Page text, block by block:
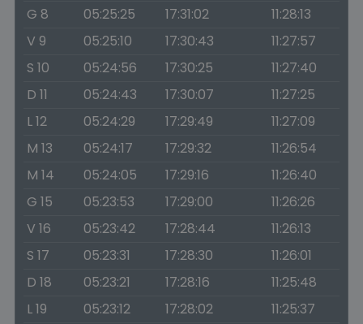
G 8
05:25:25 17:31:02
11:28:13
V 9
05:25:10 17:30:43
11:27:57
S 10
05:24:56 17:30:25
11:27:40
D 11
05:24:43 17:30:07
11:27:25
L 12
05:24:29 17:29:49
11:27:09
M 13
05:24:17 17:29:32
11:26:54
M 14
05:24:05 17:29:16
11:26:40
G 15
05:23:53 17:29:00
11:26:26
V 16
05:23:42 17:28:44
11:26:13
S 17
05:23:31 17:28:30
11:26:01
D 18
05:23:21 17:28:16
11:25:48
L 19
05:23:12 17:28:02
11:25:37